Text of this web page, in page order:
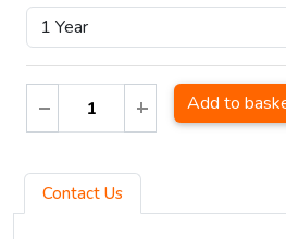
Add to
Contact Us